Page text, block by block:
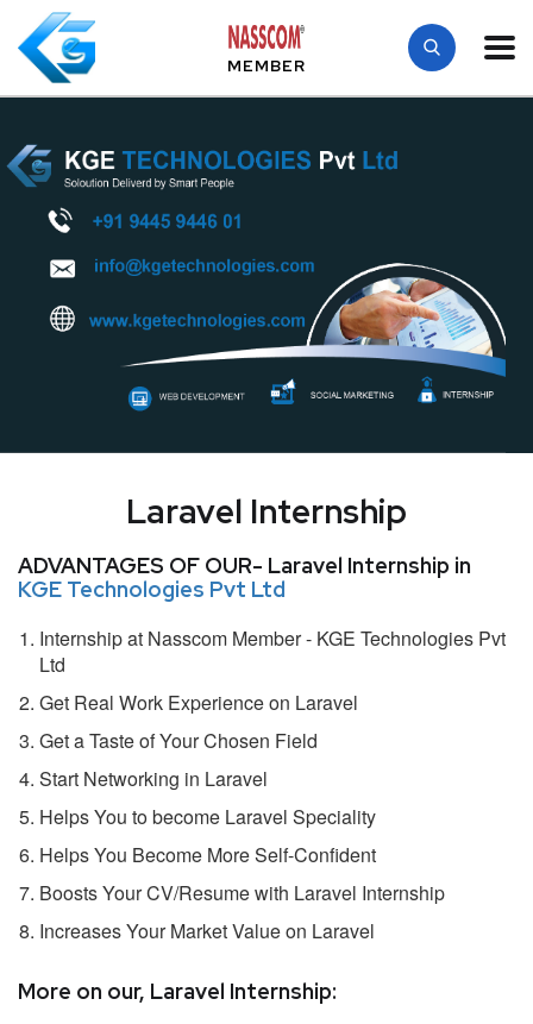
MEMBER
Laravel Internship
ADVANTAGES OF OUR- Laravel Internship in
KGE Technologies Pvt Ltd
Internship at Nasscom Member - KGE Technologies Pvt
Ltd
Get Real Work Experience on Laravel
Get a Taste of Your Chosen Field
Start Networking in Laravel
Helps You to become Laravel Speciality
Helps You Become More Self-Confident
Boosts Your CV/Resume with Laravel Internship
Increases Your Market Value on Laravel
More on our, Laravel Internship: